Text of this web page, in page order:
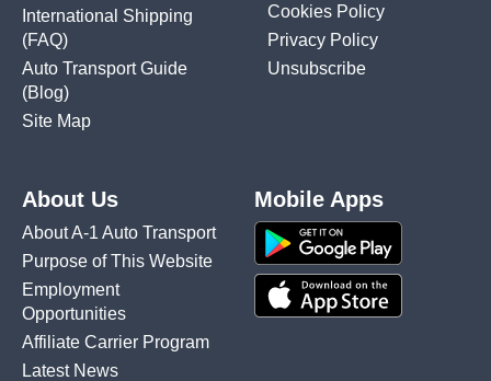
International Shipping
(FAQ)
Auto Transport Guide
(Blog)
Site Map
Cookies Policy
Privacy Policy
Unsubscribe
About Us
About A-1 Auto Transport
Purpose of This Website
Employment
Opportunities
Affiliate Carrier Program
Latest News
Mobile Apps